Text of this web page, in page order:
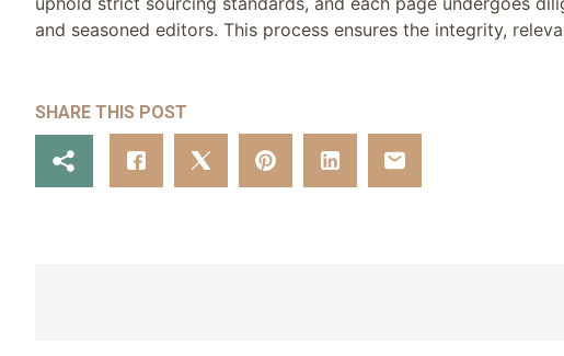
and seasoned editors. This process ensures the integrity,
SHARE THIS POST